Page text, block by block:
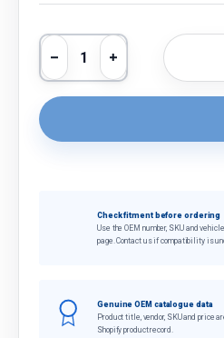
Qty
Decrease quantity
Increase
Check fitment before ordering
Use the OEM number, SKU and
page. Contact us if compatibility is
Genuine OEM catalogue data
Product title, vendor, SKU and price
Shopify product record.